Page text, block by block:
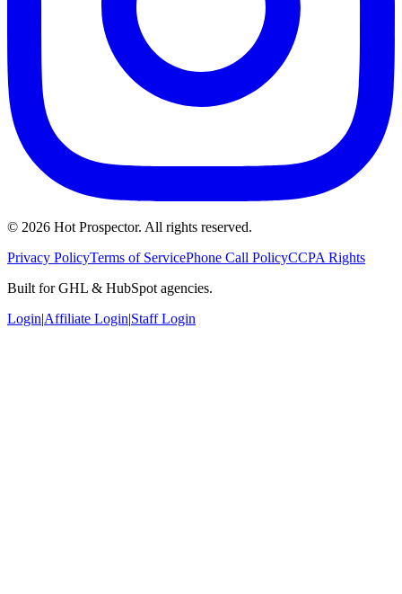
© 2026 Hot Prospector. All rights reserved.
Privacy PolicyTerms of ServicePhone Call PolicyCCPA Rights
Built for GHL & HubSpot agencies.
Login|Affiliate Login|Staff Login